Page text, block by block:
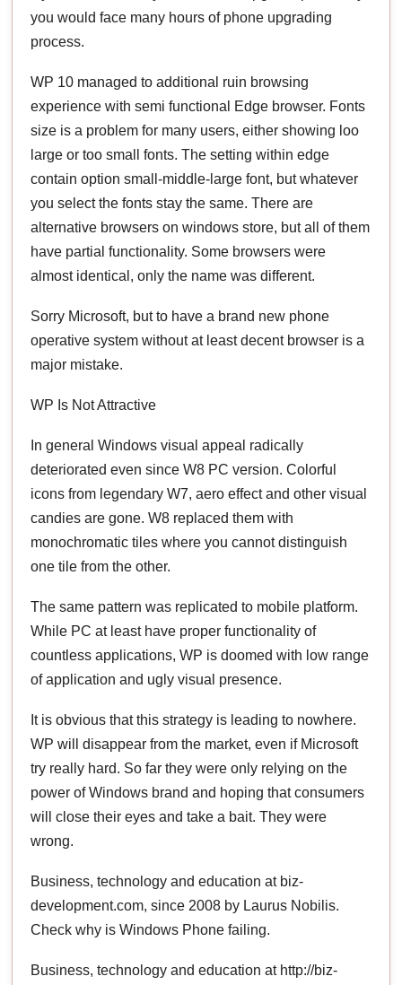
you would face many hours of phone upgrading
process.
WP 10 managed to additional ruin browsing
experience with semi functional Edge browser. Fonts
size is a problem for many users, either showing loo
large or too small fonts. The setting within edge
contain option small-middle-large font, but whatever
you select the fonts stay the same. There are
alternative browsers on windows store, but all of them
have partial functionality. Some browsers were
almost identical, only the name was different.
Sorry Microsoft, but to have a brand new phone
operative system without at least decent browser is a
major mistake.
WP Is Not Attractive
In general Windows visual appeal radically
deteriorated even since W8 PC version. Colorful
icons from legendary W7, aero effect and other visual
candies are gone. W8 replaced them with
monochromatic tiles where you cannot distinguish
one tile from the other.
The same pattern was replicated to mobile platform.
While PC at least have proper functionality of
countless applications, WP is doomed with low range
of application and ugly visual presence.
It is obvious that this strategy is leading to nowhere.
WP will disappear from the market, even if Microsoft
try really hard. So far they were only relying on the
power of Windows brand and hoping that consumers
will close their eyes and take a bait. They were
wrong.
Business, technology and education at biz-
development.com, since 2008 by Laurus Nobilis.
Check why is Windows Phone failing.
Business, technology and education at http://biz-